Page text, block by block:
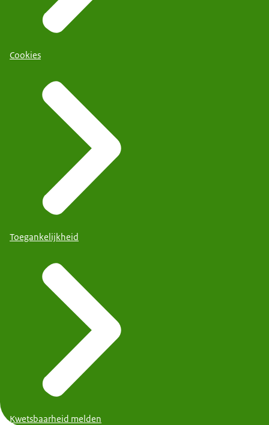
Cookies
Toegankelijkheid
Kwetsbaarheid melden